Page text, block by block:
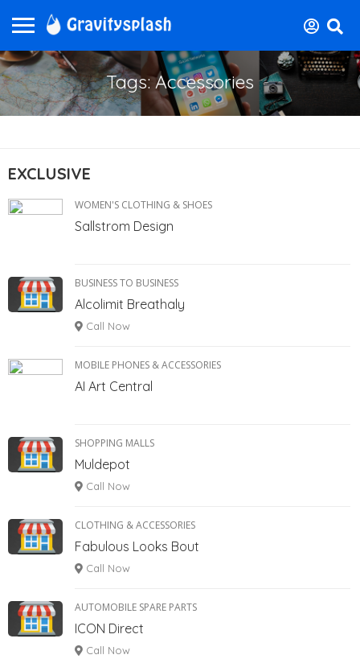
Tags: Accessories
EXCLUSIVE
WOMEN'S CLOTHING & SHOES
Sallstrom Design
BUSINESS TO BUSINESS
Alcolimit Breathaly
Call Now
MOBILE PHONES & ACCESSORIES
AI Art Central
SHOPPING MALLS
Muldepot
Call Now
CLOTHING & ACCESSORIES
Fabulous Looks Bout
Call Now
AUTOMOBILE SPARE PARTS
ICON Direct
Call Now